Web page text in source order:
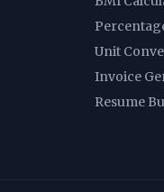
Unit
Invoice
Resume